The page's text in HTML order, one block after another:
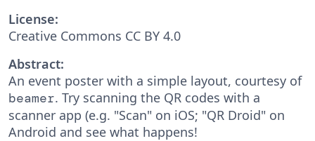
License:
Creative Commons CC BY 4.0
Abstract:
An event poster with a simple layout, courtesy of
beamer. Try scanning the QR codes with a
scanner app (e.g. "Scan" on iOS; "QR Droid" on
Android and see what happens!